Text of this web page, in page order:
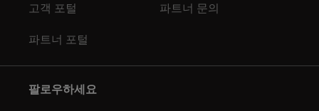
고객 포털 파트너 문의
파트너 포털
팔로우하세요